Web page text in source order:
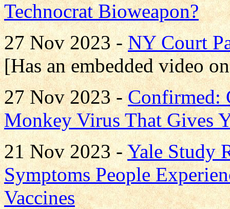
Technocrat Bioweapon?
27 Nov 2023 -NY Court
[Has an embedded video
27 Nov 2023 -Confirmed:
Monkey Virus That Gives
21 Nov 2023 -Yale Study
Symptoms People
Vaccines